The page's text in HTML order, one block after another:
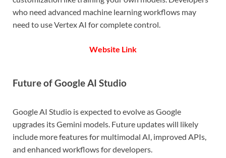
who need advanced machine learning workflows may
need to use Vertex AI for complete control.
Website Link
Future of Google AI Studio
Google AI Studio is expected to evolve as Google
upgrades its Gemini models. Future updates will likely
include more features for multimodal AI, improved APIs,
and enhanced workflows for developers.